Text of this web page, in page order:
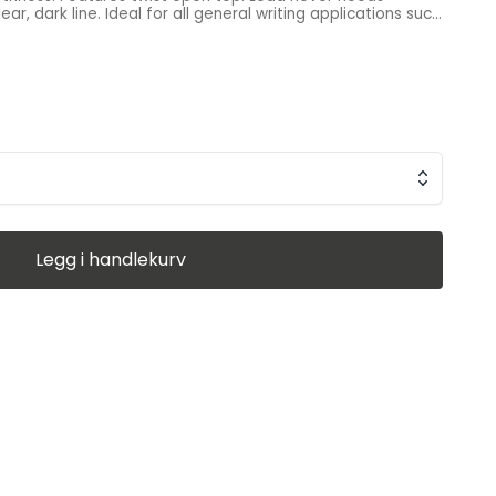
dark line. Ideal for all general writing applications such
sharpening. Part of Pentel’s exclusive Recycology™
50% of the materials used to create these products
Legg i handlekurv